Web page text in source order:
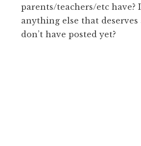
parents/teachers/etc have?
anything else that
don’t have posted yet?